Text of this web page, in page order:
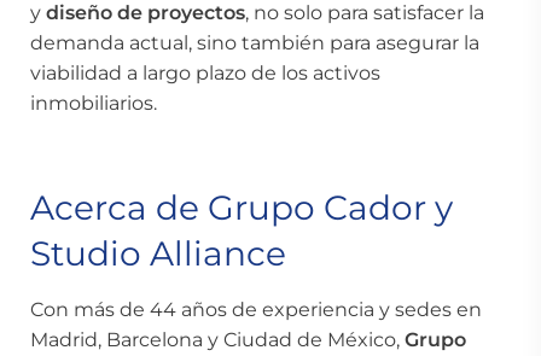
y diseño de proyectos, no solo para satisfacer la
demanda actual, sino también para asegurar la
viabilidad a largo plazo de los activos
inmobiliarios.
Acerca de Grupo Cador y
Studio Alliance
Con más de 44 años de experiencia y sedes en
Madrid, Barcelona y Ciudad de México, Grupo